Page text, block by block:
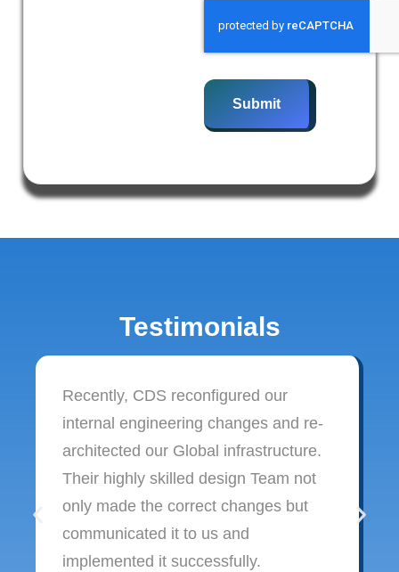
Submit
Testimonials
Recently, CDS reconfigured our
internal engineering changes and re-
architected our Global infrastructure.
Their highly skilled design Team not
only made the correct changes but
communicated it to us and
implemented it successfully.